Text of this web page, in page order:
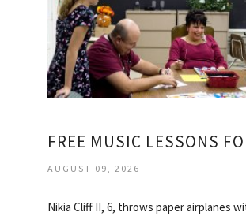
FREE MUSIC LESSONS
AUGUST 09, 2026
Nikia Cliff II, 6, throws paper airplanes